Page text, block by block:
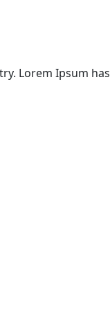
Lorem Ipsum has